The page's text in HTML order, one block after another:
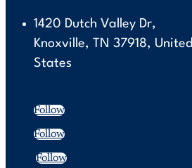
1420 Dutch Valley Dr,
Knoxville, TN 37918, United
States
Follow
Follow
Follow